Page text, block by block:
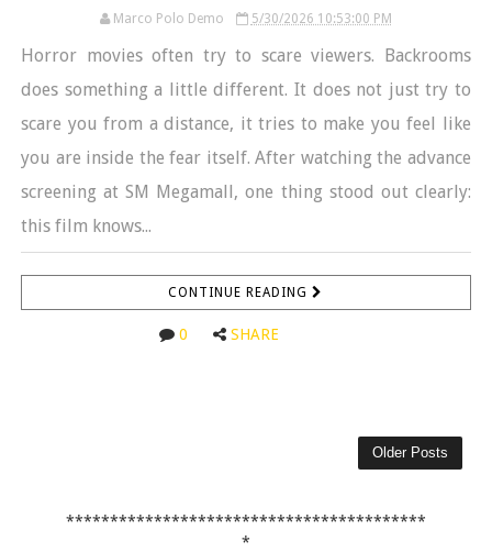
Marco Polo Demo 5/30/2026 10:53:00 PM
Horror movies often try to scare viewers. Backrooms
does something a little different. It does not just try to
scare you from a distance, it tries to make you feel like
you are inside the fear itself. After watching the advance
screening at SM Megamall, one thing stood out clearly:
this film knows...
CONTINUE READING
0 SHARE
Older Posts
*****************************************
*